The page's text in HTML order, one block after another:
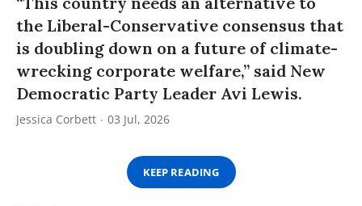
the Liberal-Conservative consensus that
is doubling down on a future of climate-
wrecking corporate welfare,” said New
Democratic Party Leader Avi Lewis.
Jessica Corbett 03 Jul, 2026
KEEP READING